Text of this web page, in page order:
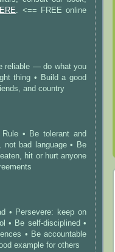
. <== FREE online
reliable — do what you
thing • Build a good
and country
• Be tolerant and
not bad language • Be
hit or hurt anyone
• Persevere: keep on
• Be self-disciplined •
• Be accountable
example for others